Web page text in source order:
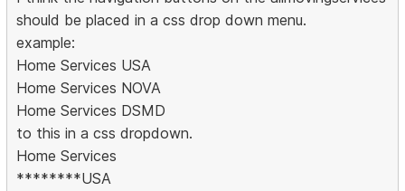
should be placed in a css drop down menu.
example:
Home Services USA
Home Services NOVA
Home Services DSMD
to this in a css dropdown.
Home Services
********USA